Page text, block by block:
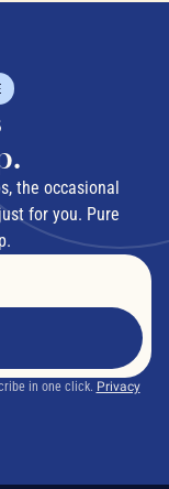
the occasional
for you. Pure
in one click. Privacy